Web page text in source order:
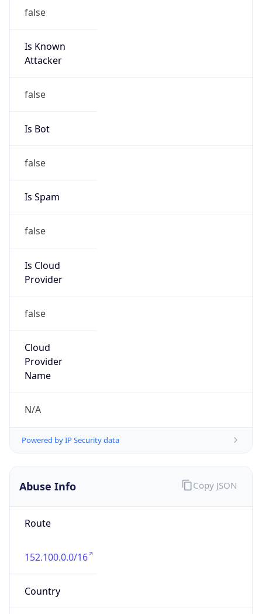
false
Is Known
Attacker
false
Is Bot
false
Is Spam
false
Is Cloud
Provider
false
Cloud
Provider
Name
N/A
Powered by IP Security data
Abuse Info
Route
152.100.0.0/16
Country
Copy JSON